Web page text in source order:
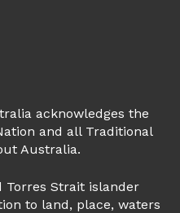
acknowledges the
and all Traditional
Australia.
Torres Strait islander
to land, place, waters